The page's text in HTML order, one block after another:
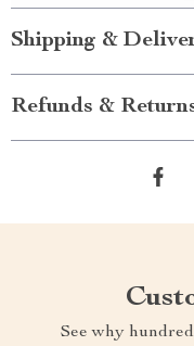
Shipping &
Refunds &
See why